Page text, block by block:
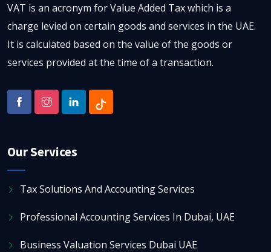
VAT is an acronym for Value Added Tax which is a
charge levied on certain goods and services in the UAE.
It is calculated based on the value of the goods or
services provided at the time of a transaction.
Our Services
Tax Solutions And Accounting Services
Professional Accounting Services In Dubai, UAE
Business Valuation Services Dubai UAE